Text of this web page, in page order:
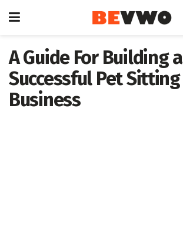
A Guide For Building a
Successful Pet Sitting
Business